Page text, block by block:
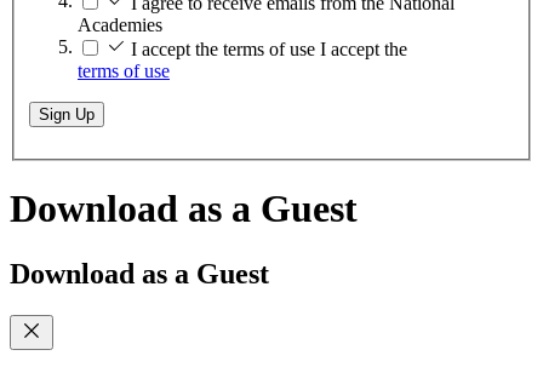
Academies
I accept the terms of use I accept the
terms of use
Sign Up
Download as a Guest
Download as a Guest